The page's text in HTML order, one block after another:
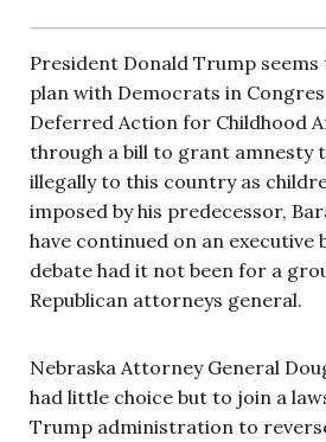
President Donald Trump seems
plan with Democrats in
Deferred Action for Childhood
through a bill to grant amnesty
illegally to this country as
imposed by his predecessor,
have continued on an executive
debate had it not been for a
Republican attorneys general.
Nebraska Attorney General
had little choice but to join a
Trump administration to